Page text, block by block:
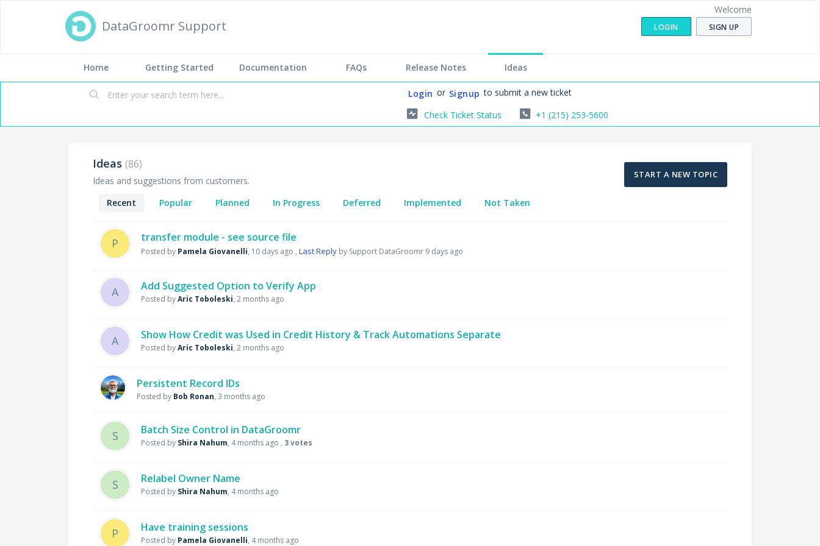
DataGroomr Support
Welcome
LOGIN SIGN UP
Home Getting Started Documentation FAQs Release Notes Ideas
Login or Signup to submit a new ticket
Check Ticket Status
+1 (215) 253-5600
START A NEW TOPIC
Ideas 86
Ideas and suggestions from customers.
Recent
Popular Planned In Progress Deferred Implemented Not Taken
P transfer module - see source file
Posted by Pamela Giovanelli, 10 days ago , Last Reply by Support DataGroomr 9 days ago
A Add Suggested Option to Verify App
Posted byAric Toboleski, 2 months ago
A Show How Credit was Used in Credit History & Track Automations Separate
Posted byAric Toboleski, 2 months ago
Persistent Record IDs
Posted by Bob Ronan, 3 months ago
S Batch Size Control in DataGroomr
Posted by Shira Nahum, 4 months ago , 3 votes
S Relabel Owner Name
Posted by Shira Nahum, 4 months ago
P Have training sessions
Posted by Pamela Giovanelli, 4 months ago